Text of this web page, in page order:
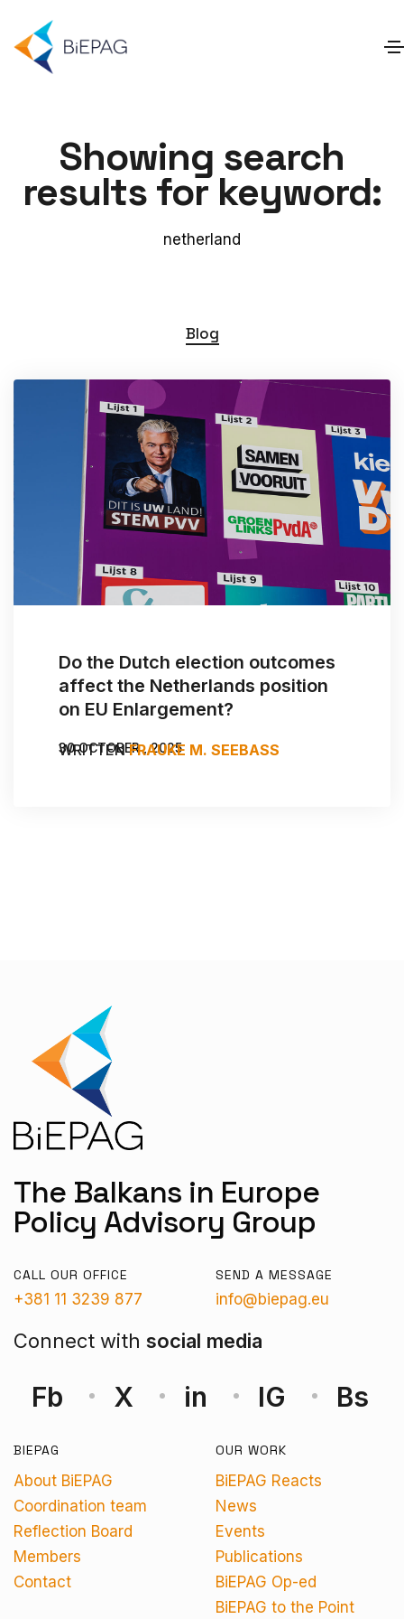
Showing search
results for keyword:
netherland
Blog
Do the Dutch election outcomes
affect the Netherlands position
on EU Enlargement?
30 OCTOBER , 2025
WRITTENFRAUKE M. SEEBASS
The Balkans in Europe
Policy Advisory Group
CALL OUR OFFICE
+381 11 3239 877
SEND A MESSAGE
info@biepag.eu
Connect with social media
Fb X in IG Bs
BIEPAG
About BiEPAG
Coordination team
Reflection Board
Members
Contact
OUR WORK
BiEPAG Reacts
News
Events
Publications
BiEPAG Op-ed
BiEPAG to the Point